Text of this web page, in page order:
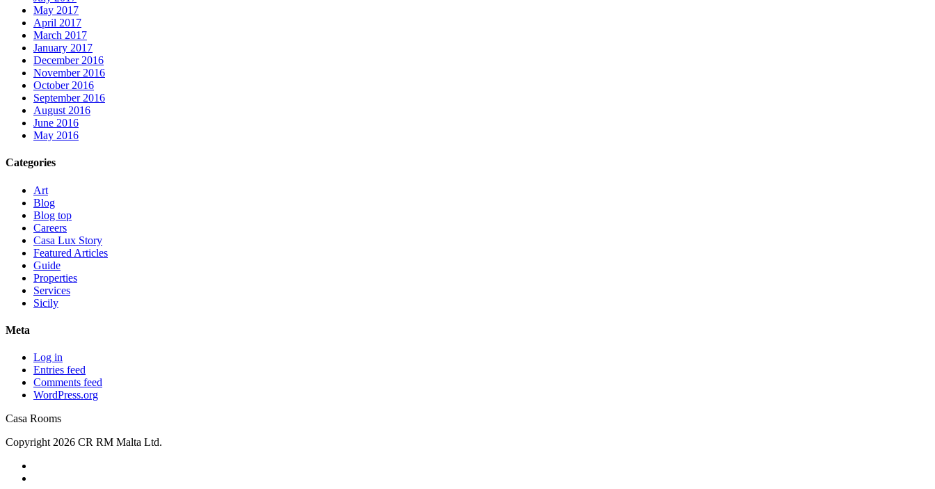
May 2017
April 2017
March 2017
January 2017
December 2016
November 2016
October 2016
September 2016
August 2016
June 2016
May 2016
Categories
Art
Blog
Blog top
Careers
Casa Lux Story
Featured Articles
Guide
Properties
Services
Sicily
Meta
Log in
Entries feed
Comments feed
WordPress.org
Casa Rooms
Copyright 2026 CR RM Malta Ltd.